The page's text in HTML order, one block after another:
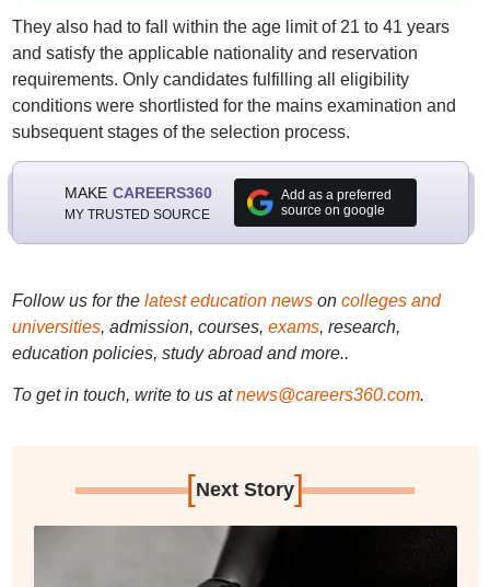
They also had to fall within the age limit of 21 to 41 years
and satisfy the applicable nationality and reservation
requirements. Only candidates fulfilling all eligibility
conditions were shortlisted for the mains examination and
subsequent stages of the selection process.
MAKE CAREERS360
MY TRUSTED SOURCE
Add as a preferred
source on google
Follow us for the latest education newson colleges and
universities, admission, courses, exams, research,
education policies, study abroad and more..
To get in touch, write to us at news@careers360.com.
[Next Story]